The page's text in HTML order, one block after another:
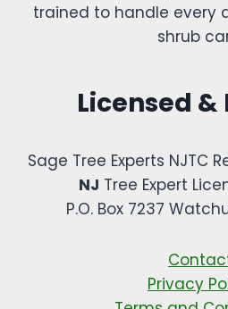
trained to handle every
shrub
Licensed
Sage Tree Experts NJTC
NJ Tree Expert
P.O. Box 7237
Privacy